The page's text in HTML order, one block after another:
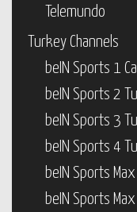
Telemundo
Turkey Channels
beIN Sports 1
beIN Sports 2
beIN Sports 3
beIN Sports 4
beIN Sports
beIN Sports